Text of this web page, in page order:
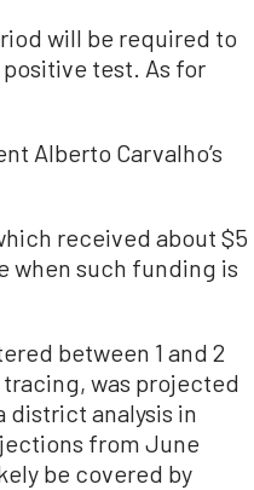
will be required to
test. As for
Alberto Carvalho’s
received about $5
when such funding is
between 1 and 2
was projected
district analysis in
from June
be covered by